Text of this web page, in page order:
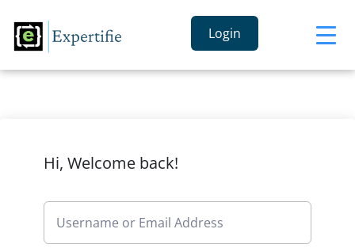
Login
Hi, Welcome back!